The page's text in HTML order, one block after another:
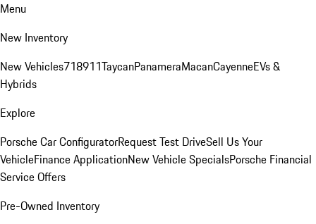
Menu
New Inventory
New Vehicles718911TaycanPanameraMacanCayenneEVs &
Hybrids
Explore
Porsche Car ConfiguratorRequest Test DriveSell Us Your
VehicleFinance ApplicationNew Vehicle SpecialsPorsche Financial
Service Offers
Pre-Owned Inventory